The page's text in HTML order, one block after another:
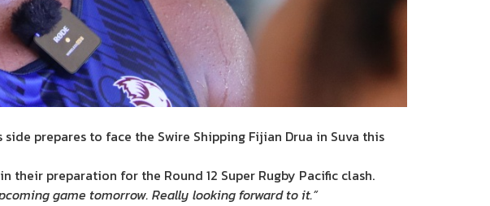
prepares to face the Swire Shipping Fijian Drua in Suva this
their preparation for the Round 12 Super Rugby Pacific clash.
game tomorrow. Really looking forward to it.”